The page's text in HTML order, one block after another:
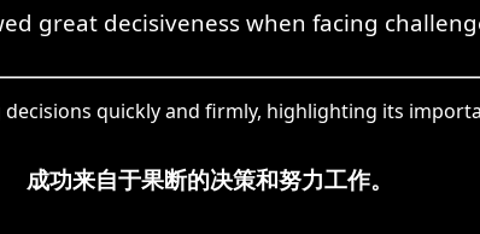
great decisiveness when facing
quickly and firmly, highlighting its
成功来自于果断的决策和努力工作。